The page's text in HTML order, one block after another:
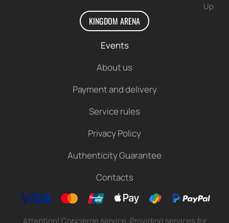
Up
KINGDOM ARENA
Events
About us
Payment and delivery
Service rules
Privacy Policy
Authenticity Guarantee
Contacts